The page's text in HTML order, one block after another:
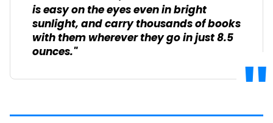
is easy on the eyes even in bright
sunlight, and carry thousands of books
with them wherever they go in just 8.5
ounces."